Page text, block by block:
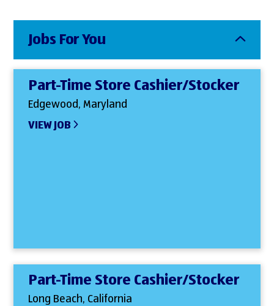
Jobs For You
Part-Time Store Cashier/Stocker
Edgewood, Maryland
VIEW JOB
Part-Time Store Cashier/Stocker
Long Beach, California